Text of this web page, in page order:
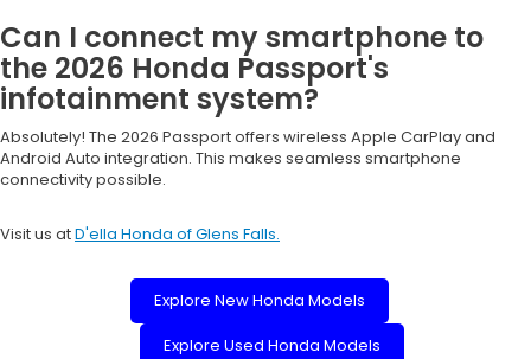
Can I connect my smartphone to
the 2026 Honda Passport's
infotainment system?
Absolutely! The 2026 Passport offers wireless Apple CarPlay and
Android Auto integration. This makes seamless smartphone
connectivity possible.
Visit us atD'ella Honda of Glens Falls.
Explore New Honda Models
Explore Used Honda Models